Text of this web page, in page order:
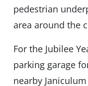
pedestrian
area around the
For the Jubilee
parking garage
nearby